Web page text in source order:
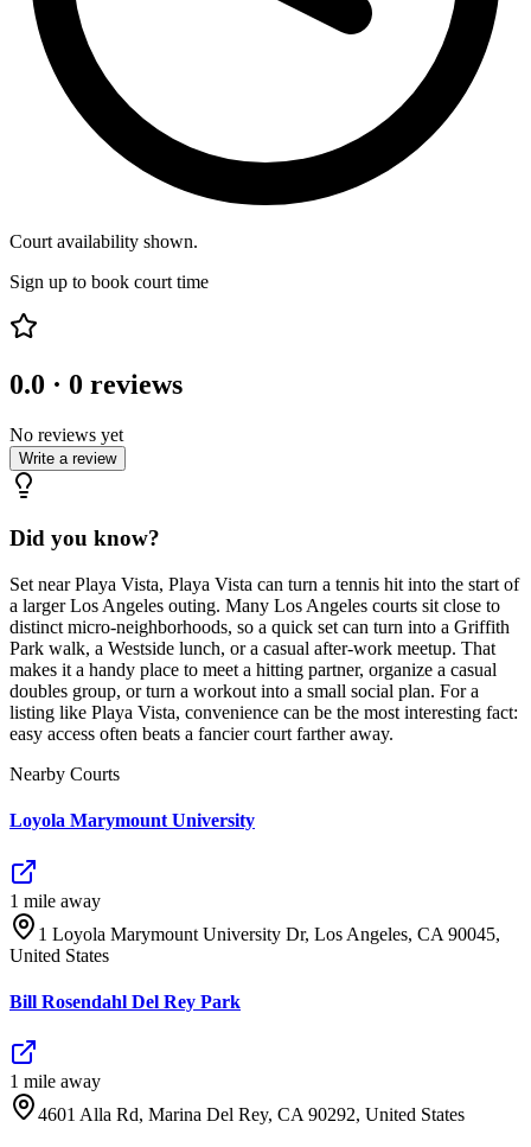
Court availability shown.
Sign up to book court time
0.0 · 0 reviews
No reviews yet
Write a review
Did you know?
Set near Playa Vista, Playa Vista can turn a tennis hit into the start of
a larger Los Angeles outing. Many Los Angeles courts sit close to
distinct micro-neighborhoods, so a quick set can turn into a Griffith
Park walk, a Westside lunch, or a casual after-work meetup. That
makes it a handy place to meet a hitting partner, organize a casual
doubles group, or turn a workout into a small social plan. For a
listing like Playa Vista, convenience can be the most interesting fact:
easy access often beats a fancier court farther away.
Nearby Courts
Loyola Marymount University
1 mile away
1 Loyola Marymount University Dr, Los Angeles, CA 90045,
United States
Bill Rosendahl Del Rey Park
1 mile away
4601 Alla Rd, Marina Del Rey, CA 90292, United States